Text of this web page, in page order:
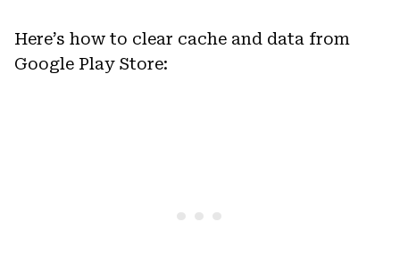
Here’s how to clear cache and data from
Google Play Store: